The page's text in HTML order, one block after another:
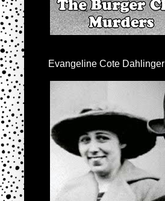
Evangeline Cote Dahlinger